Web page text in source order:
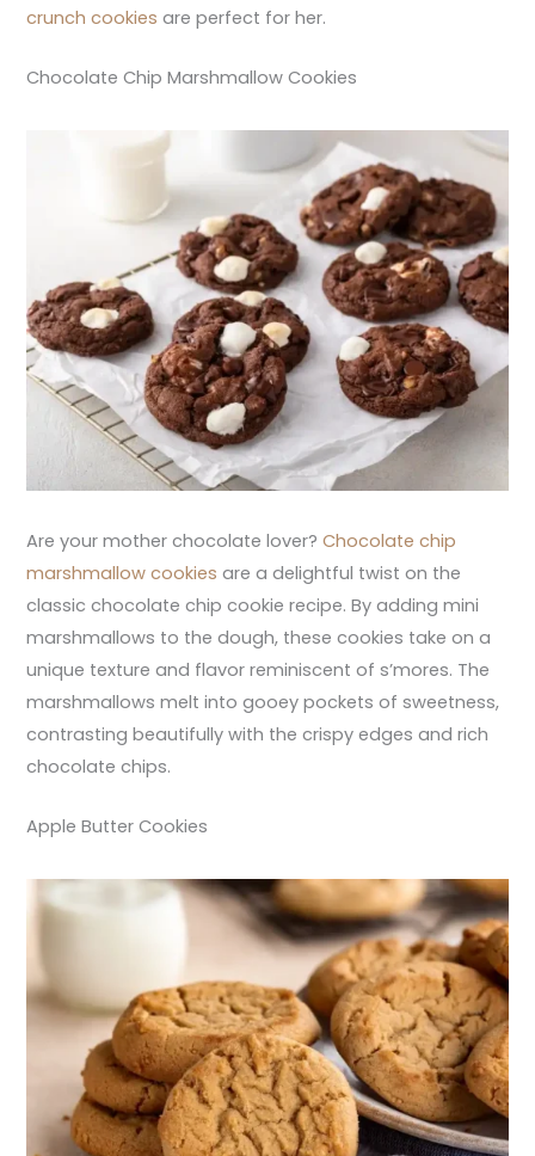
crunch cookiesare perfect for her.
Chocolate Chip Marshmallow Cookies
Are your mother chocolate lover?Chocolate chip
marshmallow cookiesare a delightful twist on the
classic chocolate chip cookie recipe. By adding mini
marshmallows to the dough, these cookies take on a
unique texture and flavor reminiscent of s’mores. The
marshmallows melt into gooey pockets of sweetness,
contrasting beautifully with the crispy edges and rich
chocolate chips.
Apple Butter Cookies